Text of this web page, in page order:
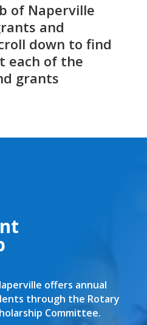
of Naperville
and
down to find
each of the
grants
offers annual
through the Rotary
Committee.